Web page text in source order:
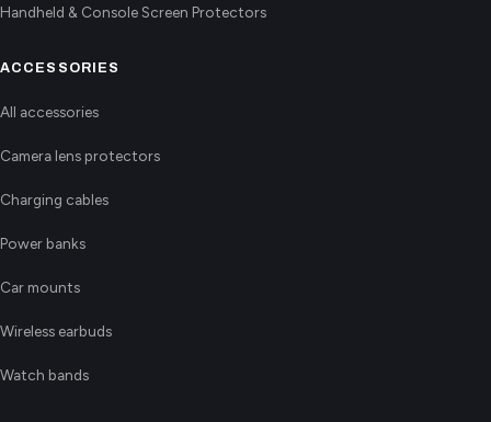
Handheld & Console Screen Protectors
ACCESSORIES
All accessories
Camera lens protectors
Charging cables
Power banks
Car mounts
Wireless earbuds
Watch bands